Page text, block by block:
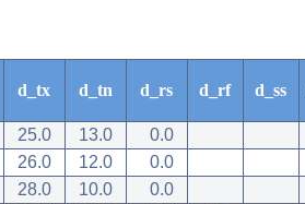
d_tx d_tn d_rs d_rf d_ss
25.0 13.0
0.0
26.0 12.0
0.0
28.0 10.0
0.0